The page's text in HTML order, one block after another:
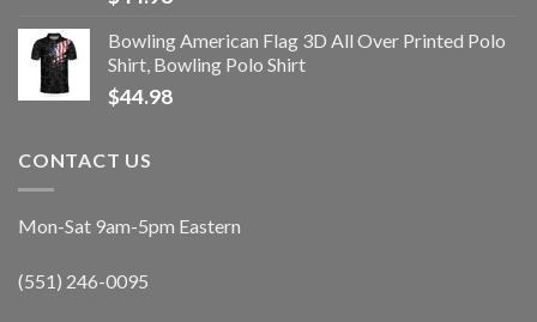
Bowling American Flag 3D All Over Printed Polo
Shirt, Bowling Polo Shirt
$44.98
CONTACT US
Mon-Sat 9am-5pm Eastern
(551) 246-0095